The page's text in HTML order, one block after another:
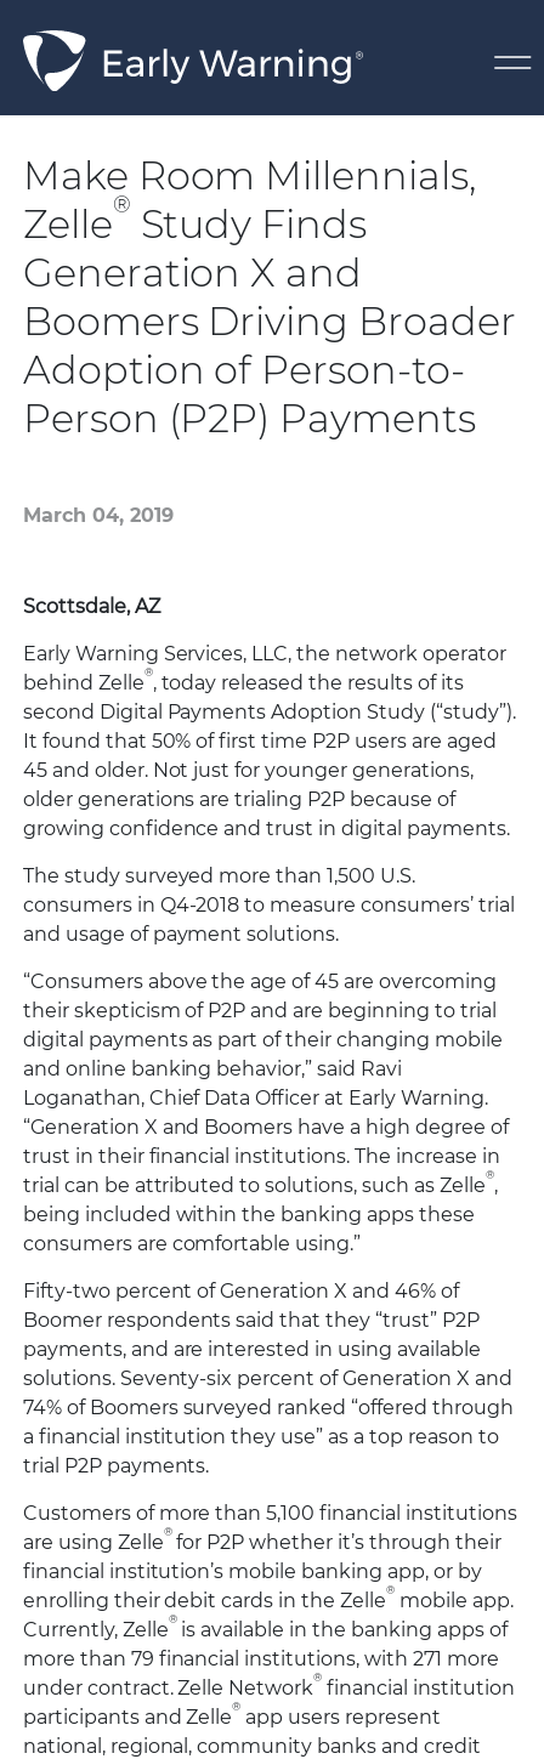
Make Room Millennials,
Zelle® Study Finds
Generation X and
Boomers Driving Broader
Adoption of Person-to-
Person (P2P) Payments
March 04, 2019
Scottsdale, AZ
Early Warning Services, LLC, the network operator
behind Zelle®, today released the results of its
second Digital Payments Adoption Study (“study”).
It found that 50% of first time P2P users are aged
45 and older. Not just for younger generations,
older generations are trialing P2P because of
growing confidence and trust in digital payments.
The study surveyed more than 1,500 U.S.
consumers in Q4-2018 to measure consumers’ trial
and usage of payment solutions.
“Consumers above the age of 45 are overcoming
their skepticism of P2P and are beginning to trial
digital payments as part of their changing mobile
and online banking behavior,” said Ravi
Loganathan, Chief Data Officer at Early Warning.
“Generation X and Boomers have a high degree of
trust in their financial institutions. The increase in
trial can be attributed to solutions, such as Zelle®,
being included within the banking apps these
consumers are comfortable using.”
Fifty-two percent of Generation X and 46% of
Boomer respondents said that they “trust” P2P
payments, and are interested in using available
solutions. Seventy-six percent of Generation X and
74% of Boomers surveyed ranked “offered through
a financial institution they use” as a top reason to
trial P2P payments.
Customers of more than 5,100 financial institutions
are using Zelle®for P2P whether it’s through their
financial institution’s mobile banking app, or by
enrolling their debit cards in the Zelle® mobile app.
Currently, Zelle®is available in the banking apps of
more than 79 financial institutions, with 271 more
under contract. Zelle Network® financial institution
participants and Zelle® app users represent
national, regional, community banks and credit